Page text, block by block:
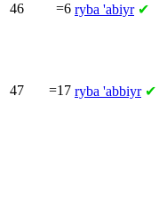
46 =6 ryba 'abiyr ✔
47 =17 ryba 'abbiyr ✔